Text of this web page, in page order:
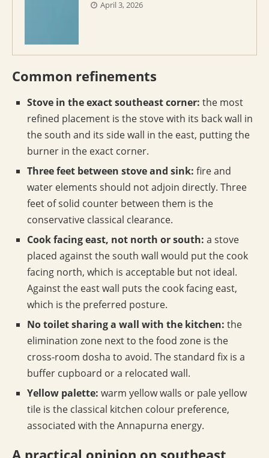
April 3, 2026
Common refinements
Stove in the exact southeast corner: the most
refined placement is the stove with its back wall in
the south and its side wall in the east, putting the
burner in the exact corner.
Three feet between stove and sink: fire and
water elements should not adjoin directly. Three
feet of solid counter between them is the
conservative classical clearance.
Cook facing east, not north or south: a stove
placed against the south wall would put the cook
facing north, which is acceptable but not ideal.
Against the east wall puts the cook facing east,
which is the preferred posture.
No toilet sharing a wall with the kitchen: the
elimination zone next to the food zone is the
cross-room dosha to avoid. The standard fix is a
buffer cupboard or a relocated wall.
Yellow palette: warm yellow walls or pale yellow
tile is the classical kitchen colour preference,
associated with the Annapurna energy.